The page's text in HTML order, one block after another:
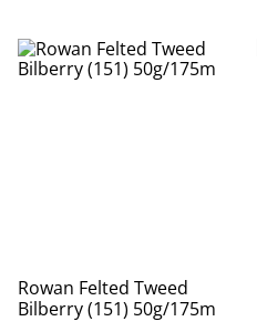
Rowan Felted Tweed
Bilberry (151) 50g/175m